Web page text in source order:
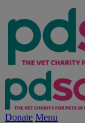
Donate Menu